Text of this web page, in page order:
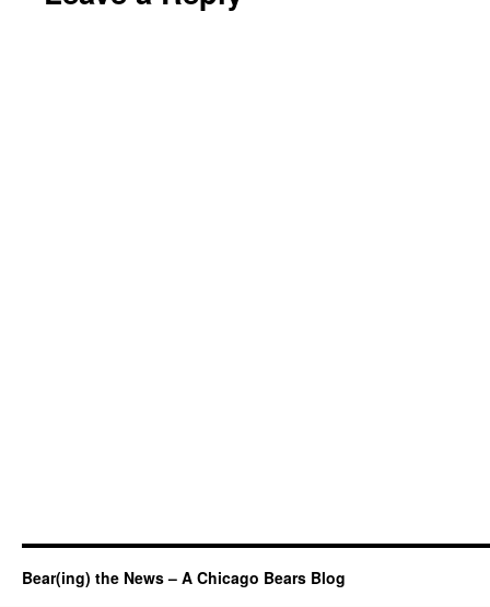
Bear(ing) the News – A Chicago Bears Blog